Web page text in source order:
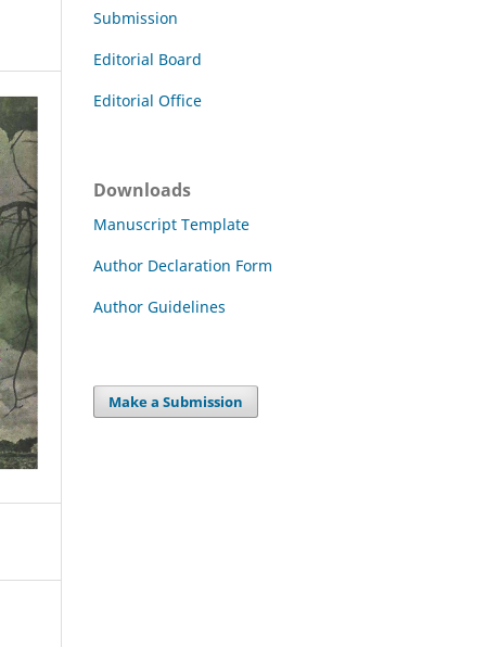
Submission
Editorial Board
Editorial Office
Downloads
Manuscript Template
Author Declaration Form
Author Guidelines
Make a Submission